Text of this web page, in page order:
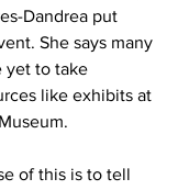
Dandrea put
She says many
yet to take
like exhibits at
of this is to tell